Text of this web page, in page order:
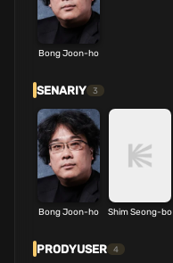
Bong Joon-ho
SENARIY 3
Bong Joon-ho Shim Seong-bo
PRODYUSER 4